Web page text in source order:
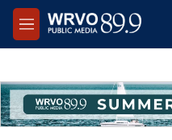
Skip to main content
M
e